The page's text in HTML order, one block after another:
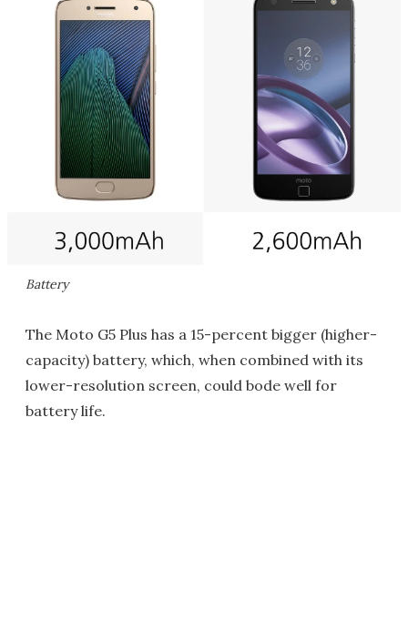
Battery
The Moto G5 Plus has a 15-percent bigger (higher-
capacity) battery, which, when combined with its
lower-resolution screen, could bode well for
battery life.